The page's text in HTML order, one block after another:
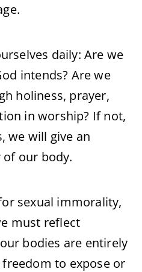
daily: Are we
intends? Are we
holiness, prayer,
in worship? If not,
we will give an
our body.
sexual immorality,
must reflect
bodies are entirely
to expose or